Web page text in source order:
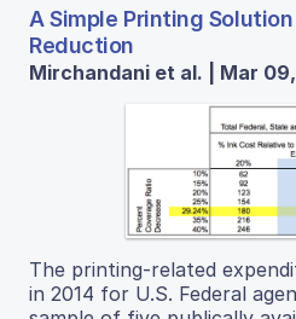
A Simple Printing
Reduction
Mirchandani et al. | Mar
The printing-related
in 2014 for U.S. Federal